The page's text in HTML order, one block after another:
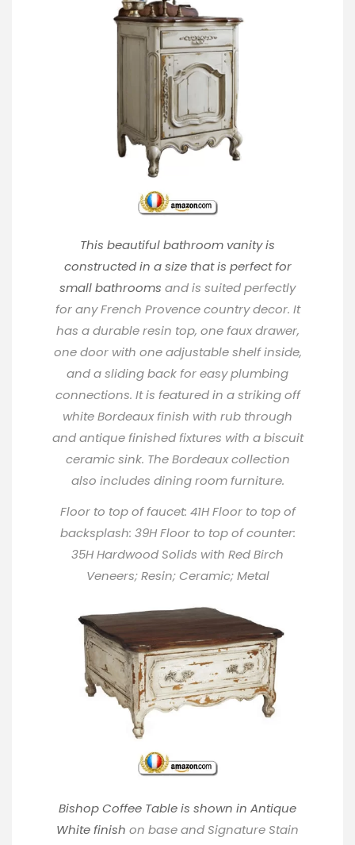
This beautiful bathroom vanity is
constructed in a size that is perfect for
small bathrooms and is suited perfectly
for any French Provence country decor. It
has a durable resin top, one faux drawer,
one door with one adjustable shelf inside,
and a sliding back for easy plumbing
connections. It is featured in a striking off
white Bordeaux finish with rub through
and antique finished fixtures with a biscuit
ceramic sink. The Bordeaux collection
also includes dining room furniture.
Floor to top of faucet: 41H Floor to top of
backsplash: 39H Floor to top of counter:
35H Hardwood Solids with Red Birch
Veneers; Resin; Ceramic; Metal
Bishop Coffee Table is shown in Antique
White finish on base and Signature Stain